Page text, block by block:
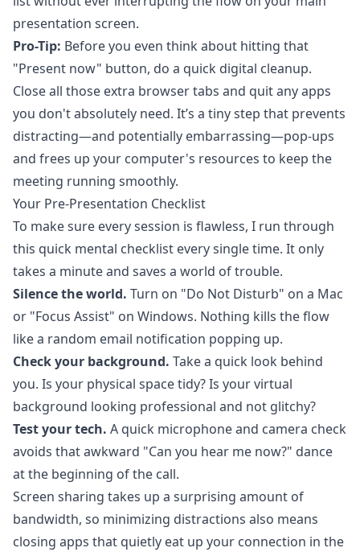
presentation screen.
Pro-Tip: Before you even think about hitting that
"Present now" button, do a quick digital cleanup.
Close all those extra browser tabs and quit any apps
you don't absolutely need. It’s a tiny step that prevents
distracting—and potentially embarrassing—pop-ups
and frees up your computer's resources to keep the
meeting running smoothly.
Your Pre-Presentation Checklist
To make sure every session is flawless, I run through
this quick mental checklist every single time. It only
takes a minute and saves a world of trouble.
Silence the world. Turn on "Do Not Disturb" on a Mac
or "Focus Assist" on Windows. Nothing kills the flow
like a random email notification popping up.
Check your background. Take a quick look behind
you. Is your physical space tidy? Is your virtual
background looking professional and not glitchy?
Test your tech. A quick microphone and camera check
avoids that awkward "Can you hear me now?" dance
at the beginning of the call.
Screen sharing takes up a surprising amount of
bandwidth, so minimizing distractions also means
closing apps that quietly eat up your connection in the